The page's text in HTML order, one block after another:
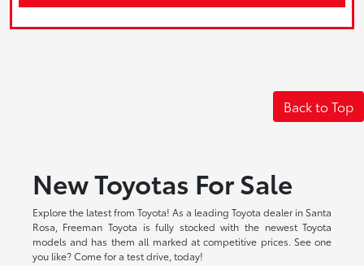
Back to Top
New Toyotas For Sale
Explore the latest from Toyota! As a leading Toyota dealer in Santa
Rosa, Freeman Toyota is fully stocked with the newest Toyota
models and has them all marked at competitive prices. See one
you like? Come for a test drive, today!